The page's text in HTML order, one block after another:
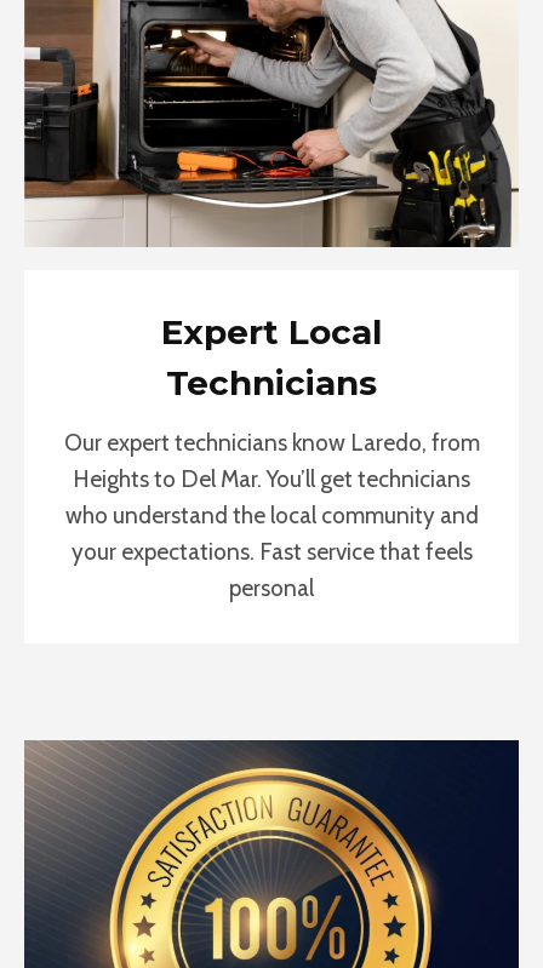
Expert Local
Technicians
Our expert technicians know Laredo, from
Heights to Del Mar. You’ll get technicians
who understand the local community and
your expectations. Fast service that feels
personal